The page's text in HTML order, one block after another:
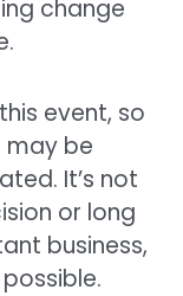
change
event, so
may be
It’s not
or long
business,